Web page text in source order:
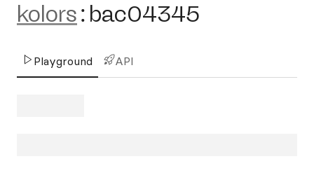
kolors: bac04345
Playground API